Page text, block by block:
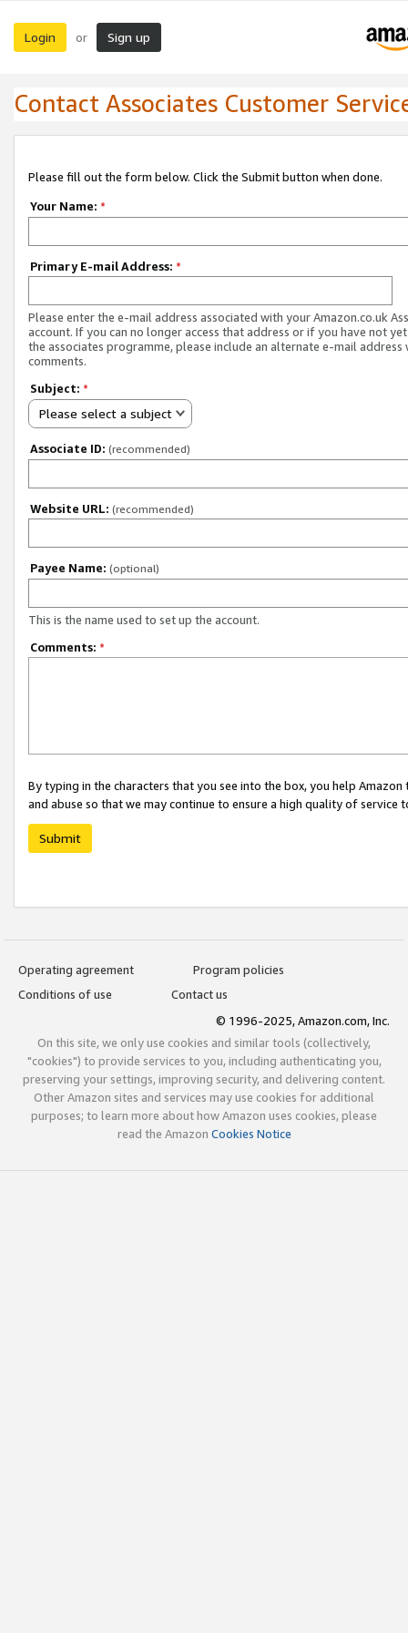
Login or Sign up
Contact Associates Customer
Please fill out the form below. Click the Submit button when done.
Your Name: *
Primary E-mail Address: *
Please enter the e-mail address associated with your Amazon.co.uk
account. If you can no longer access that address or if you have not
the associates programme, please include an alternate e-mail address
comments.
Subject: *
Please select a subject
Associate ID: (recommended)
Website URL: (recommended)
Payee Name: (optional)
This is the name used to set up the account.
Comments: *
By typing in the characters that you see into the box, you help
and abuse so that we may continue to ensure a high quality of service
Submit
Operating agreement
Program policies
Conditions of use
Contact us
© 1996-2025, Amazon.com, Inc.
On this site, we only use cookies and similar tools (collectively,
"cookies") to provide services to you, including authenticating you,
preserving your settings, improving security, and delivering content.
Other Amazon sites and services may use cookies for additional
purposes; to learn more about how Amazon uses cookies, please
read the Amazon Cookies Notice